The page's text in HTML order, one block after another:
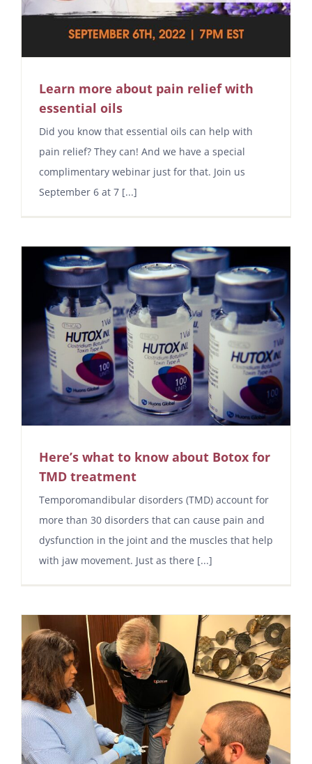
Learn more about pain relief with
essential oils
Did you know that essential oils can help with
pain relief? They can! And we have a special
complimentary webinar just for that. Join us
September 6 at 7 [...]
Here’s what to know about Botox for
TMD treatment
Temporomandibular disorders (TMD) account for
more than 30 disorders that can cause pain and
dysfunction in the joint and the muscles that help
with jaw movement. Just as there [...]